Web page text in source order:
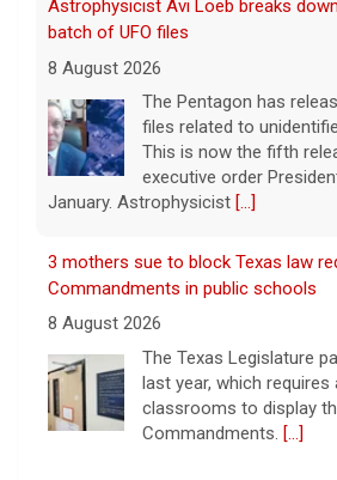
Astrophysicist Avi Loeb breaks
batch of UFO files
8 August 2026
The Pentagon has
files related to
This is now the fifth
executive order
January. Astrophysicist [...]
3 mothers sue to block Texas law
Commandments in public schools
8 August 2026
The Texas Legislature
last year, which requires
classrooms to display
Commandments. [...]